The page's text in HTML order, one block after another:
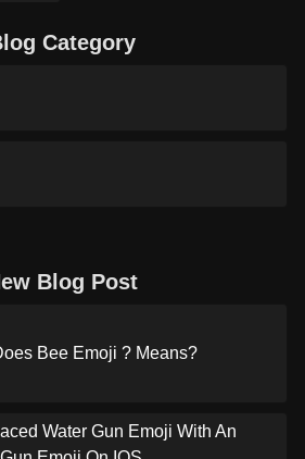
Category
Blog Post
Bee Emoji ? Means?
Water Gun Emoji With An